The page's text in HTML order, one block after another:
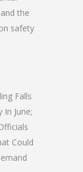
the
safety
Falls
In June;
Could